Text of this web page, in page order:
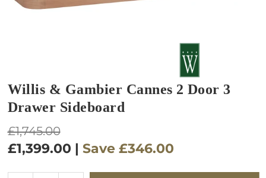
Willis & Gambier Cannes 2 Door 3
Drawer Sideboard
Regular
price
£1,745.00
£1,399.00 | Save £346.00